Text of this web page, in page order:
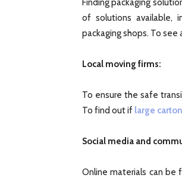
Finding packaging
of solutions available,
packaging shops. To
Local moving firms:
To ensure the safe
To find out if large
Social media and
Online materials can be